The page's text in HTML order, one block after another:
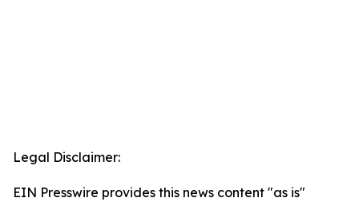
Legal Disclaimer:
EIN Presswire provides this news content "as is"